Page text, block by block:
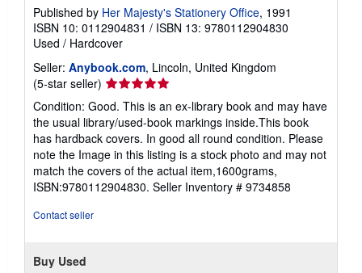
Published by Her Majesty's Stationery Office, 1991
ISBN 10: 0112904831 / ISBN 13: 9780112904830
Used / Hardcover
Seller: Anybook.com, Lincoln, United Kingdom
(5-star seller) Seller
rating
5
out
of
5
stars
Condition: Good. This is an ex-library book and may have
the usual library/used-book markings inside.This book
has hardback covers. In good all round condition. Please
note the Image in this listing is a stock photo and may not
match the covers of the actual item,1600grams,
ISBN:9780112904830. Seller Inventory # 9734858
Contact seller
Buy Used